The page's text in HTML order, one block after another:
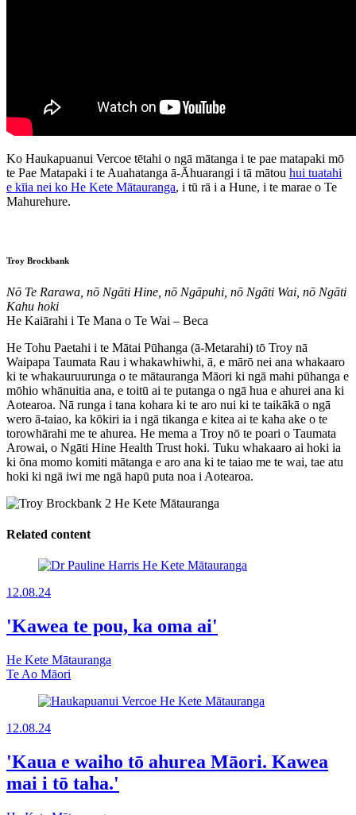
Ko Haukapuanui Vercoe tētahi o ngā mātanga i te pae matapaki mō
te Pae Matapaki i te Auahatanga ā-Āhuarangi i tā mātou hui tuatahi
e kīia nei ko He Kete Mātauranga, i tū rā i a Hune, i te marae o Te
Mahurehure.
Troy Brockbank
Nō Te Rarawa, nō Ngāti Hine, nō Ngāpuhi, nō Ngāti Wai, nō Ngāti
Kahu hoki
He Kaiārahi i Te Mana o Te Wai – Beca
He Tohu Paetahi i te Mātai Pūhanga (ā-Metarahi) tō Troy nā
Waipapa Taumata Rau i whakawhiwhi, ā, e mārō nei ana whakaaro
ki te whakauruurunga o te mātauranga Māori ki ngā mahi pūhanga e
mōhio whānuitia ana, e toitū ai te putanga o ngā hua e ahurei ana ki
Aotearoa. Nā runga i tana kohara ki te aro nui ki te taikākā o ngā
wero ā-taiao, ka kōkiri ia i ngā tikanga e kitea ai te kaha ake o te
torowhārahi me te ahurea. He mema a Troy nō te poari o Taumata
Arowai, o Ngāti Hine Health Trust hoki. Tuku whakaaro ai hoki ia
ki ōna momo komiti mātanga e aro ana ki te taiao me te wai, tae atu
hoki ki ngā iwi me ngā hapū puta noa i Aotearoa.
Related content
12.08.24
'Kawea te pou, ka oma ai'
He Kete Mātauranga
Te Ao Māori
12.08.24
'Kaua e waiho tō ahurea Māori. Kawea
mai i tō taha.'